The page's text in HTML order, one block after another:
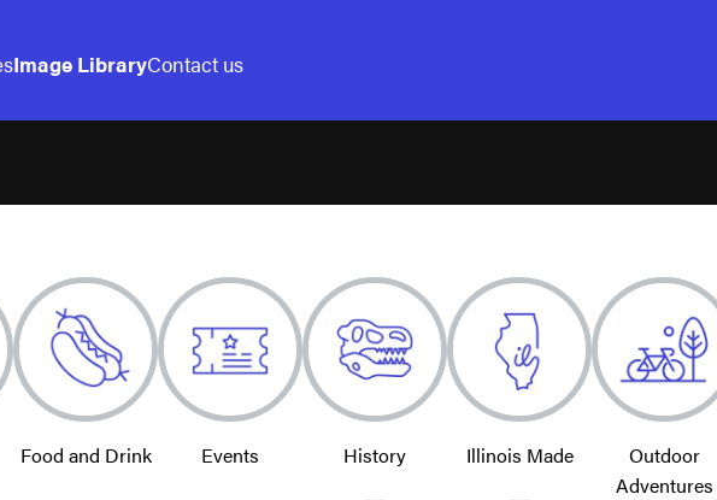
Image LibraryContact us
Food and Drink Events History Illinois Made
Outdoor
Adventures